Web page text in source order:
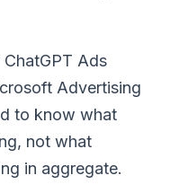
Ads
Advertising
to know what
not what
in aggregate.